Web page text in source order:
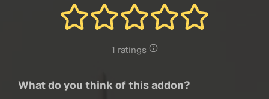
1 ratings
What do you think of this addon?